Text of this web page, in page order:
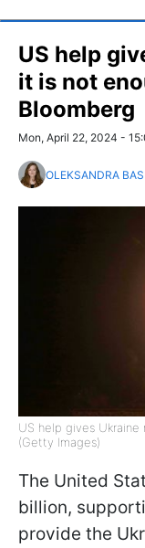
US help
it is not
Bloomberg
Mon, April 22, 2024 -
OLEKSANDRA
US help gives
(Getty Images)
The United
billion,
provide the